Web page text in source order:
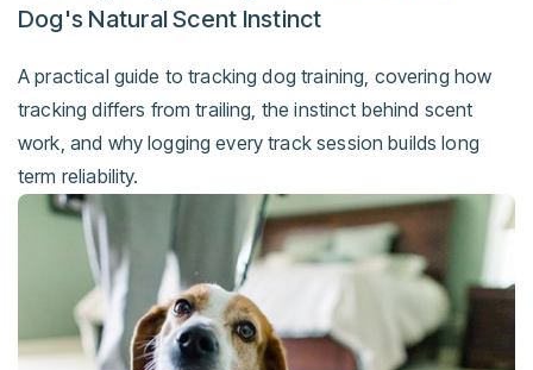
Dog's Natural Scent Instinct
A practical guide to tracking dog training, covering how
tracking differs from trailing, the instinct behind scent
work, and why logging every track session builds long
term reliability.